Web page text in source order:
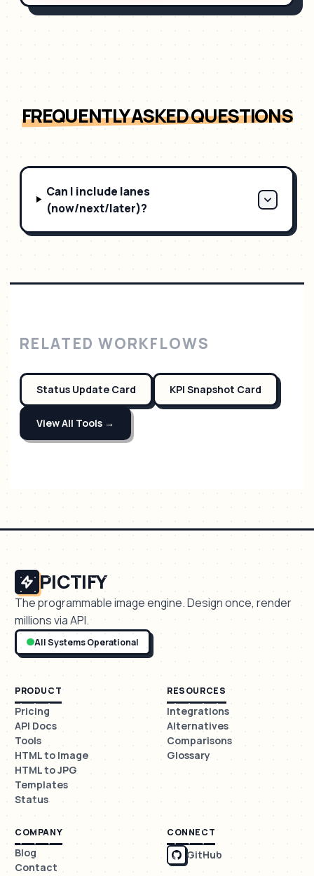
FREQUENTLY ASKED QUESTIONS
Can I include lanes
(now/next/later)?
RELATED WORKFLOWS
Status Update Card KPI Snapshot Card
View All Tools →
PICTIFY
The programmable image engine. Design once, render
millions via API.
All Systems Operational
PRODUCT
Pricing
API Docs
Tools
HTML to Image
HTML to JPG
Templates
Status
RESOURCES
Integrations
Alternatives
Comparisons
Glossary
COMPANY
Blog
Contact
CONNECT
GitHub